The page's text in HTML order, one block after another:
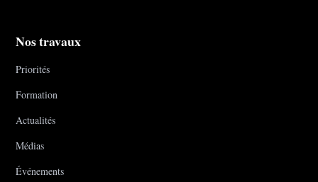
Nos travaux
Priorités
Formation
Actualités
Médias
Événements